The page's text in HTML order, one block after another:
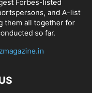
Forbes-listed
and A-list
them all together for
so far.